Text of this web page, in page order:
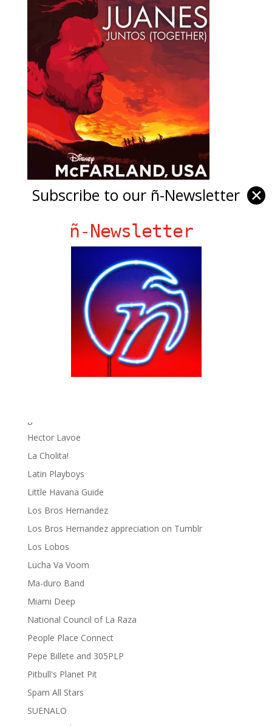
Fania Records!
gen ñ on Facebook
gen ñ on instagram
Hector Lavoe
La Cholita!
Latin Playboys
Little Havana Guide
Los Bros Hernandez
Los Bros Hernandez appreciation on Tumblr
Los Lobos
Lucha Va Voom
Ma-duro Band
Miami Deep
National Council of La Raza
People Place Connect
Pepe Billete and 305PLP
Pitbull's Planet Pit
Spam All Stars
SUENALO
Subscribe to our ñ-Newsletter ✕
ñ-Newsletter